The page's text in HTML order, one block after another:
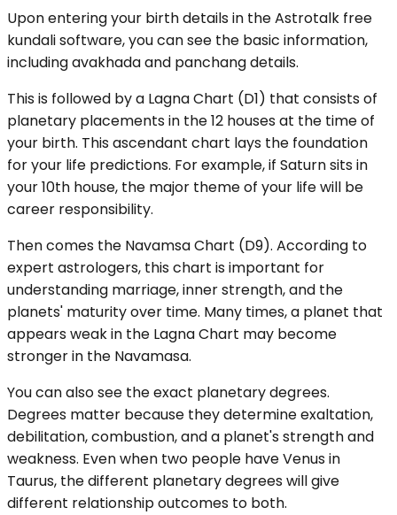
Upon entering your birth details in the Astrotalk free
kundali software, you can see the basic information,
including avakhada and panchang details.
This is followed by a Lagna Chart (D1) that consists of
planetary placements in the 12 houses at the time of
your birth. This ascendant chart lays the foundation
for your life predictions. For example, if Saturn sits in
your 10th house, the major theme of your life will be
career responsibility.
Then comes the Navamsa Chart (D9). According to
expert astrologers, this chart is important for
understanding marriage, inner strength, and the
planets' maturity over time. Many times, a planet that
appears weak in the Lagna Chart may become
stronger in the Navamasa.
You can also see the exact planetary degrees.
Degrees matter because they determine exaltation,
debilitation, combustion, and a planet's strength and
weakness. Even when two people have Venus in
Taurus, the different planetary degrees will give
different relationship outcomes to both.